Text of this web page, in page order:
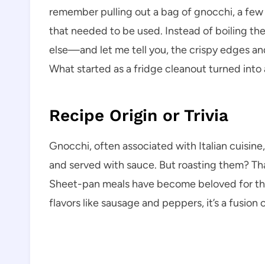
remember pulling out a bag of gnocchi, a
that needed to be used. Instead of boiling
else—and let me tell you, the crispy edges
What started as a fridge cleanout turned
Recipe Origin or Trivia
Gnocchi, often associated with Italian
and served with sauce. But roasting them?
Sheet-pan meals have become beloved for
flavors like sausage and peppers, it’s a